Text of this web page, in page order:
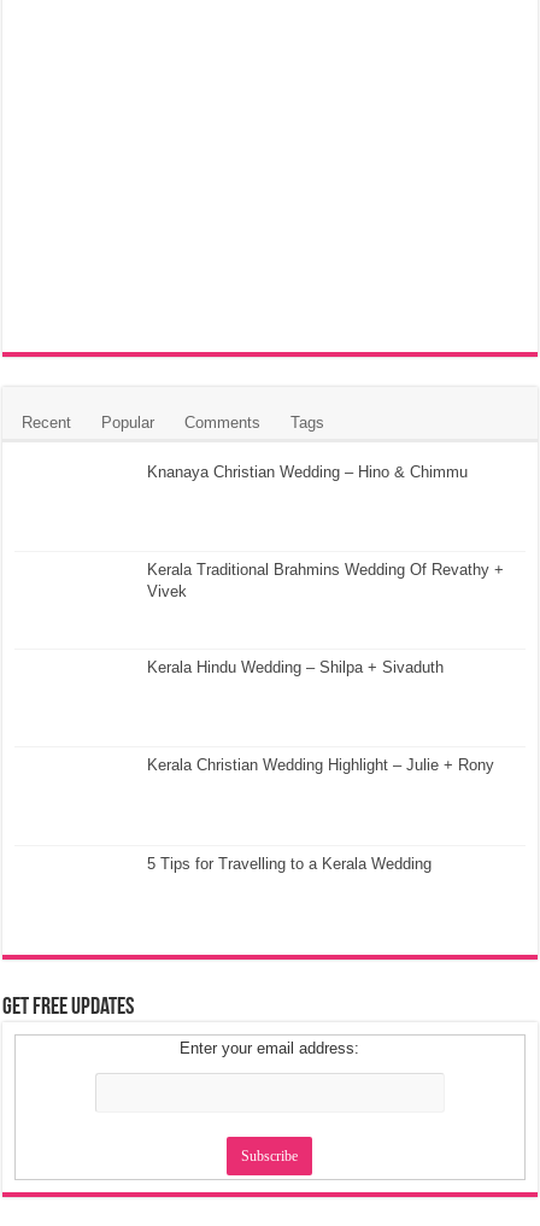
Recent Popular Comments Tags
Knanaya Christian Wedding – Hino & Chimmu
Kerala Traditional Brahmins Wedding Of Revathy +
Vivek
Kerala Hindu Wedding – Shilpa + Sivaduth
Kerala Christian Wedding Highlight – Julie + Rony
5 Tips for Travelling to a Kerala Wedding
Get Free Updates
Enter your email address: